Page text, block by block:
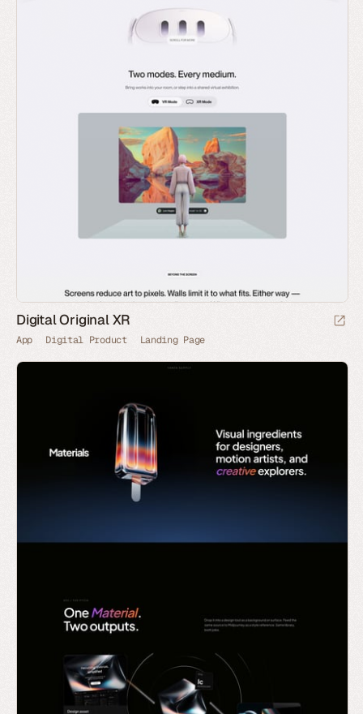
Digital Original XR
App Digital Product Landing Page